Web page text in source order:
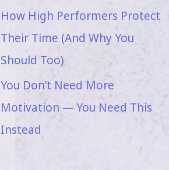
How High Performers Protect
Their Time (And Why You
Should Too)
You Don’t Need More
Motivation — You Need This
Instead